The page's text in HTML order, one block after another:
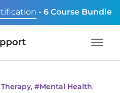
- 6 Course Bundle
, #Mental Health,